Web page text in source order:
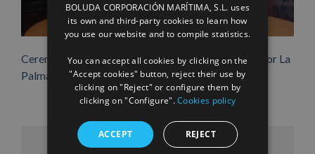
Ceremony of the contribution to the campaign ‘All for La
Palma’.
Facebook
X LinkedInWhatsApp
PinterestEmail
ENGLISH
FRENCH
BOLUDA CORPORACIÓN MARÍTIMA, S.L. uses
its own and third-party cookies to learn how
you use our website and to compile statistics.
You can accept all cookies by clicking on the
"Accept cookies" button, reject their use by
clicking on "Reject" or configure them by
clicking on "Configure".Cookies policy
ACCEPT REJECT